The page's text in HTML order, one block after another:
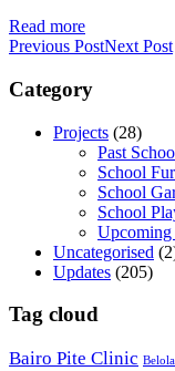
Read more
Previous PostNext Post
Category
Projects (28)
Past
School
School
School
Upcoming
Uncategorised
Updates (205)
Tag cloud
Bairo Pite Clinic